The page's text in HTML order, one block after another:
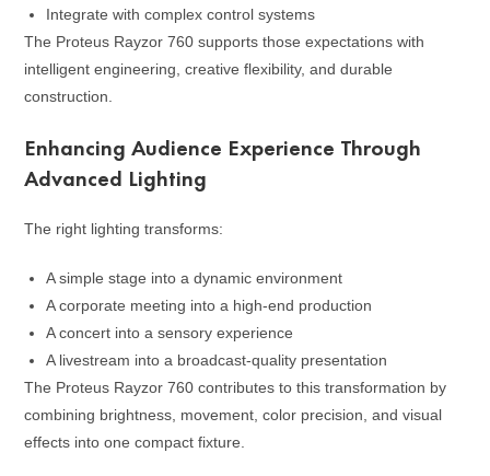
Integrate with complex control systems
The Proteus Rayzor 760 supports those expectations with
intelligent engineering, creative flexibility, and durable
construction.
Enhancing Audience Experience Through
Advanced Lighting
The right lighting transforms:
A simple stage into a dynamic environment
A corporate meeting into a high-end production
A concert into a sensory experience
A livestream into a broadcast-quality presentation
The Proteus Rayzor 760 contributes to this transformation by
combining brightness, movement, color precision, and visual
effects into one compact fixture.